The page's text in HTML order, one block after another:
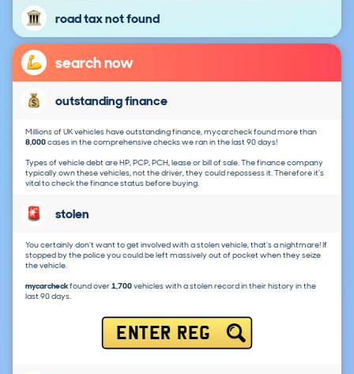
road tax not found
search now
outstanding finance
Millions of UK vehicles have outstanding finance, mycarcheck found more than
8,000cases in the comprehensive checks we ran in the last 90 days!
Types of vehicle debt are HP, PCP, PCH, lease or bill of sale. The finance company
typically own these vehicles, not the driver, they could repossess it. Therefore it's
vital to check the finance status before buying.
stolen
You certainly don't want to get involved with a stolen vehicle, that's a nightmare! If
stopped by the police you could be left massively out of pocket when they seize
the vehicle.
mycarcheckfound over1,700vehicles with a stolen record in their history in the
last 90 days.
ENTER REG